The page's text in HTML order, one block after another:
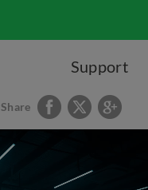
Support
Share